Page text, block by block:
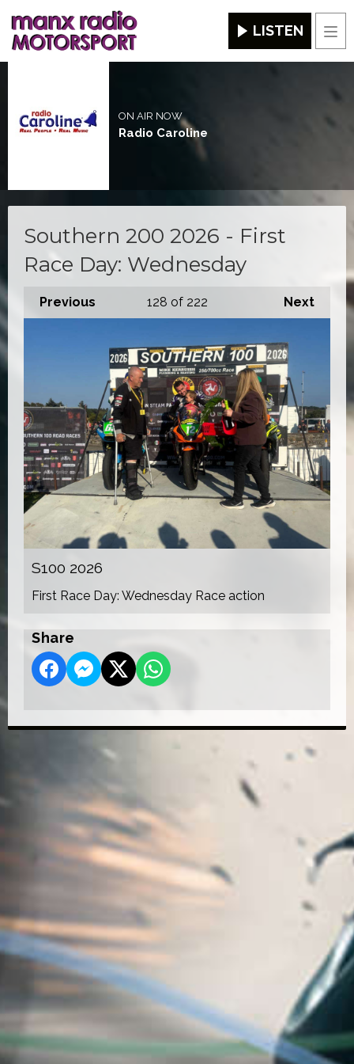
LISTEN
ON AIR NOW
Radio Caroline
Southern 200 2026 - First
Race Day: Wednesday
Previous Next
128 of 222
S100 2026
First Race Day: Wednesday Race action
Share